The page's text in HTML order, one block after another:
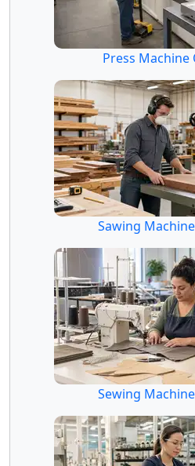
Press
Sawing
Sewing